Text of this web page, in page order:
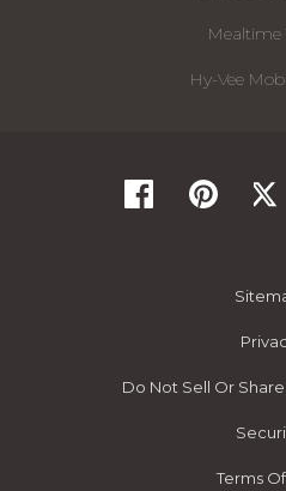
Mealtime
Hy-Vee
Do Not Sell Or
Terms